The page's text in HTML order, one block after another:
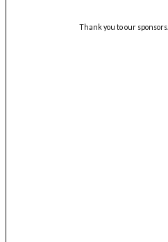
Thank you to our sponsors.